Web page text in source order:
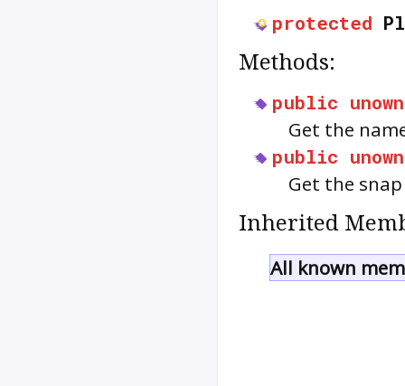
protected
Methods:
public
Get the
public
Get the
Inherited
All known